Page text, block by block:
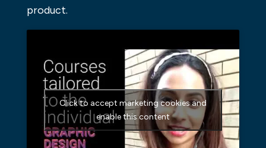
product.
Click to accept marketing cookies and
enable this content